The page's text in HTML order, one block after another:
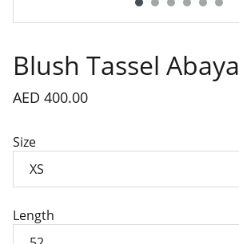
Blush Tassel Abaya
AED 400.00
Size
Length